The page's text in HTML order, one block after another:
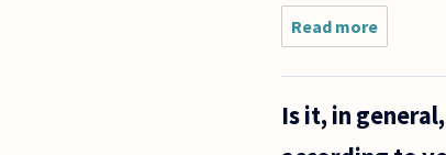
Read more
you
think it
to have
romantic
Is it, in